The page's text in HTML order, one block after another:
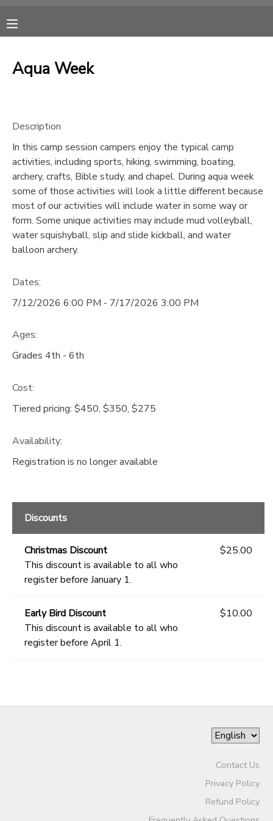
Aqua Week
Description
In this camp session campers enjoy the typical camp
activities, including sports, hiking, swimming, boating,
archery, crafts, Bible study, and chapel. During aqua week
some of those activities will look a little different because
most of our activities will include water in some way or
form. Some unique activities may include mud volleyball,
water squishyball, slip and slide kickball, and water
balloon archery.
Dates:
7/12/2026 6:00 PM - 7/17/2026 3:00 PM
Ages:
Grades 4th - 6th
Cost:
Tiered pricing: $450, $350, $275
Availability:
Registration is no longer available
Discounts
Christmas Discount
This discount is available to all who
register before January 1.
$25.00
Early Bird Discount
This discount is available to all who
register before April 1.
$10.00
Contact Us
Privacy Policy
Refund Policy
OVERVIEW
RESERVATIONS
DOCUMENT CENTER
MESSAGE CENTER
CAMP STORE
DONATIONS